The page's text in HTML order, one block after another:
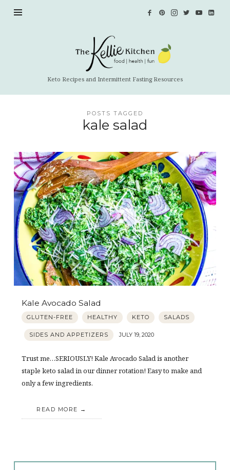
Keto Recipes and Intermittent Fasting Resources
POSTS TAGGED
kale salad
Kale Avocado Salad
GLUTEN-FREE HEALTHY KETO SALADS
SIDES AND APPETIZERS JULY 19, 2020
Trust me…SERIOUSLY! Kale Avocado Salad is another
staple keto salad in our dinner rotation! Easy to make and
only a few ingredients.
READ MORE